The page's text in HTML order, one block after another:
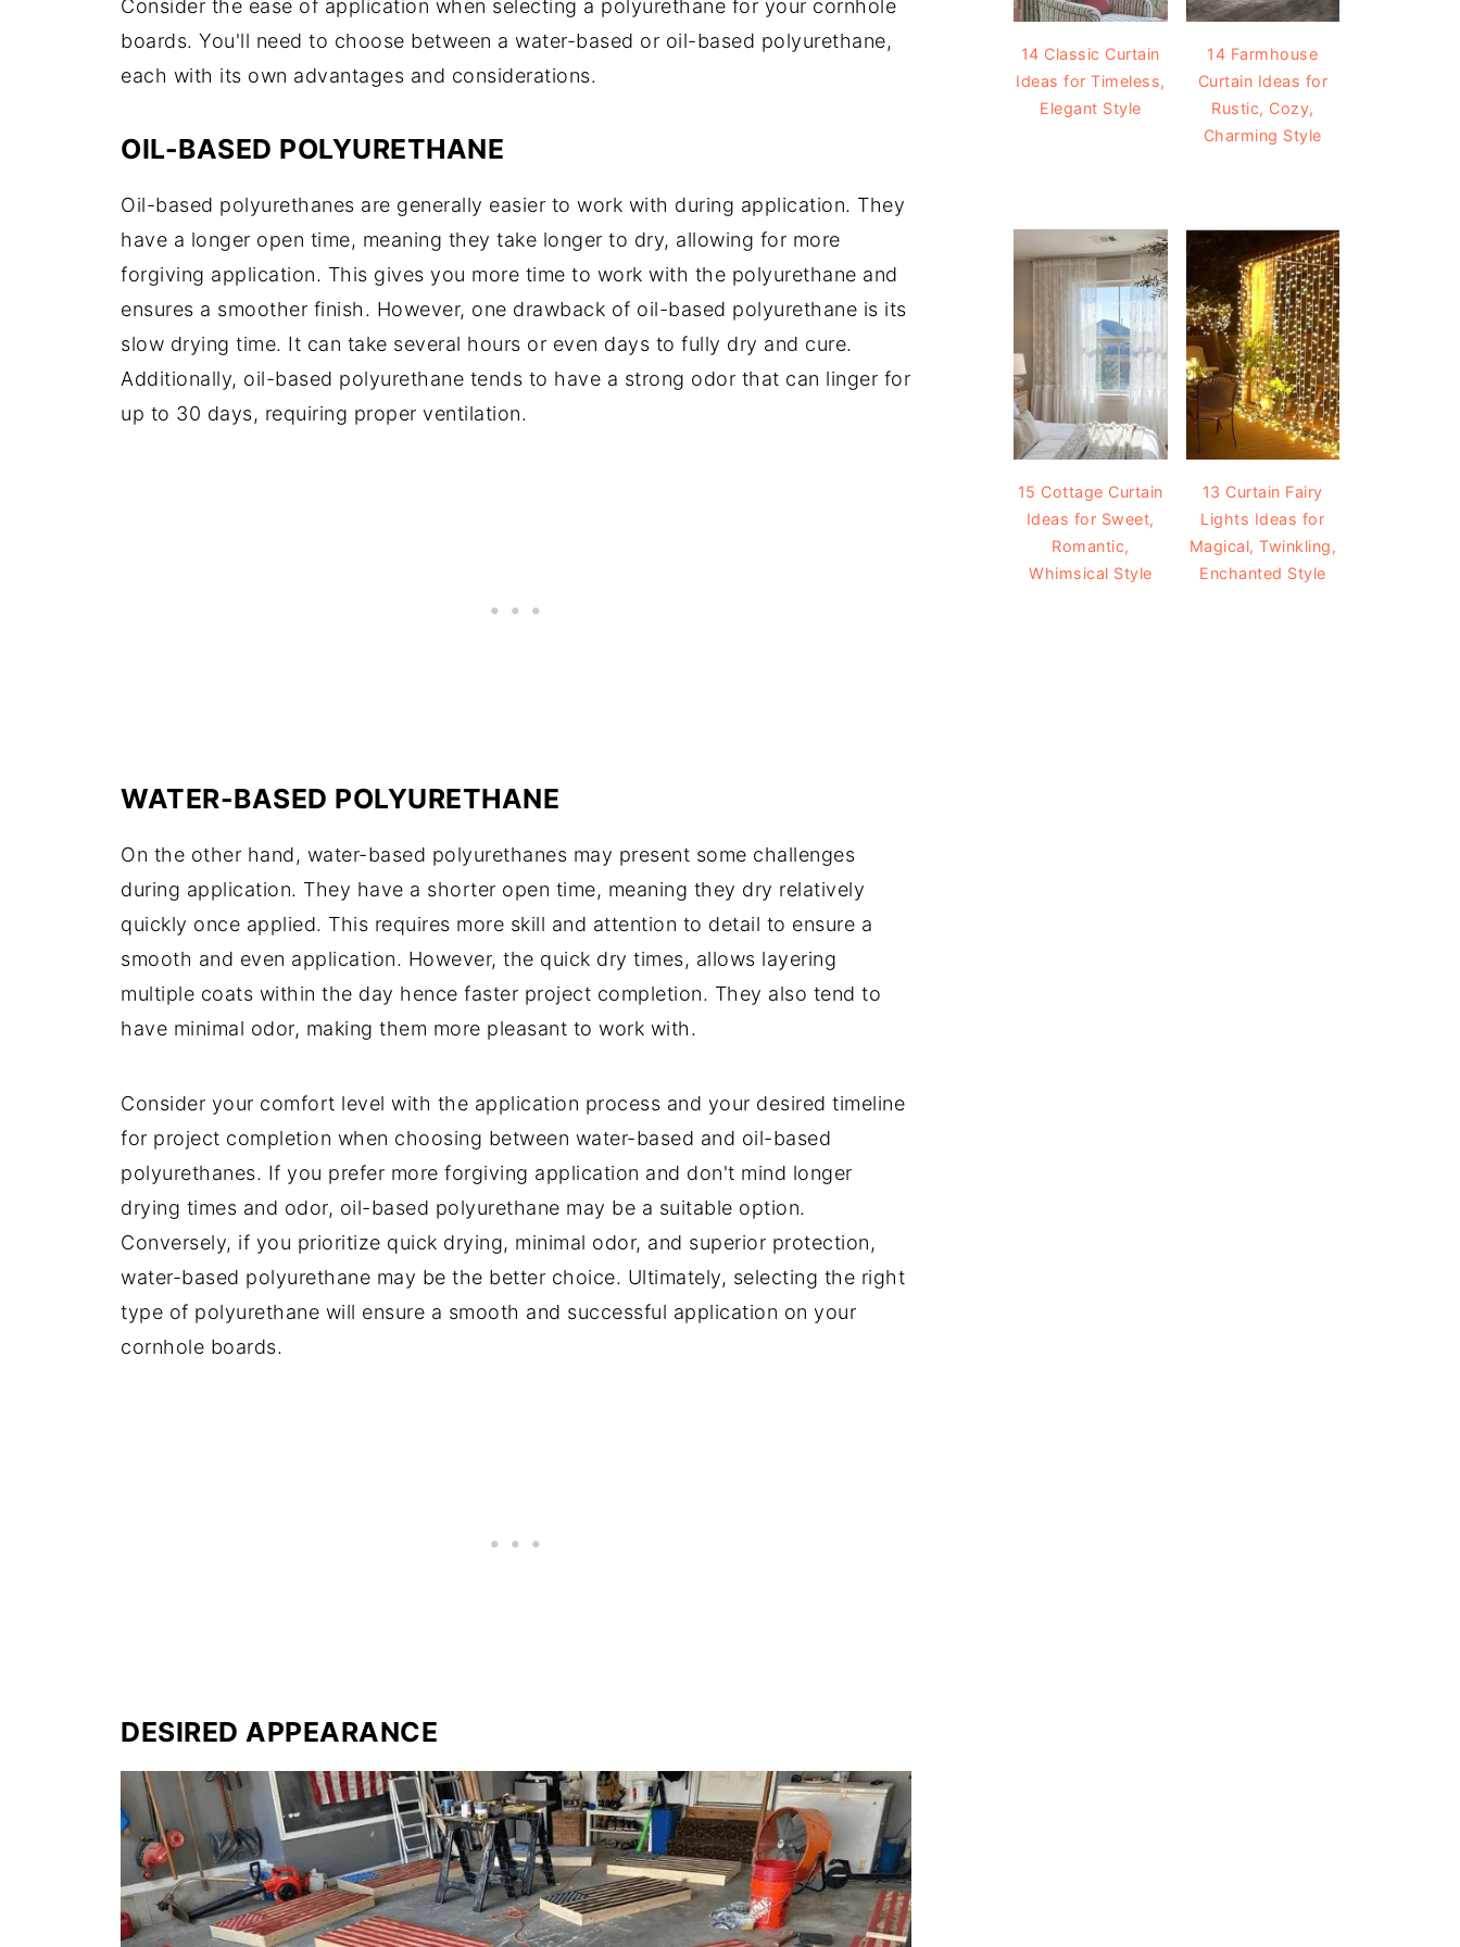
Consider the ease of application when selecting a polyurethane for your cornhole
boards. You'll need to choose between a water-based or oil-based polyurethane,
each with its own advantages and considerations.
OIL-BASED POLYURETHANE
Oil-based polyurethanes are generally easier to work with during application. They
have a longer open time, meaning they take longer to dry, allowing for more
forgiving application. This gives you more time to work with the polyurethane and
ensures a smoother finish. However, one drawback of oil-based polyurethane is its
slow drying time. It can take several hours or even days to fully dry and cure.
Additionally, oil-based polyurethane tends to have a strong odor that can linger for
up to 30 days, requiring proper ventilation.
WATER-BASED POLYURETHANE
On the other hand, water-based polyurethanes may present some challenges
during application. They have a shorter open time, meaning they dry relatively
quickly once applied. This requires more skill and attention to detail to ensure a
smooth and even application. However, the quick dry times, allows layering
multiple coats within the day hence faster project completion. They also tend to
have minimal odor, making them more pleasant to work with.
Consider your comfort level with the application process and your desired timeline
for project completion when choosing between water-based and oil-based
polyurethanes. If you prefer more forgiving application and don't mind longer
drying times and odor, oil-based polyurethane may be a suitable option.
Conversely, if you prioritize quick drying, minimal odor, and superior protection,
water-based polyurethane may be the better choice. Ultimately, selecting the right
type of polyurethane will ensure a smooth and successful application on your
cornhole boards.
DESIRED APPEARANCE
14 Classic Curtain
Ideas for Timeless,
Elegant Style
14 Farmhouse
Curtain Ideas for
Rustic, Cozy,
Charming Style
15 Cottage Curtain
Ideas for Sweet,
Romantic,
Whimsical Style
13 Curtain Fairy
Lights Ideas for
Magical, Twinkling,
Enchanted Style